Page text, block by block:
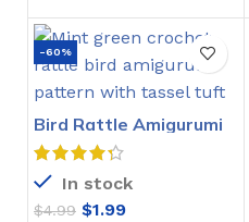
-60%
Bird Rattle Amigurumi
Crochet Pattern
In stock
$4.99 $1.99